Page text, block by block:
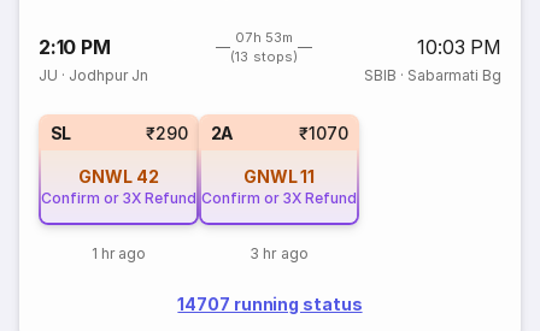
2:10 PM
07h 53m
(13 stops)
10:03 PM
JU · Jodhpur Jn SBIB · Sabarmati Bg
SL ₹290
GNWL 42
Confirm or 3X Refund
1 hr ago
2A ₹1070
GNWL11
Confirm or 3X Refund
3 hr ago
14707 running status